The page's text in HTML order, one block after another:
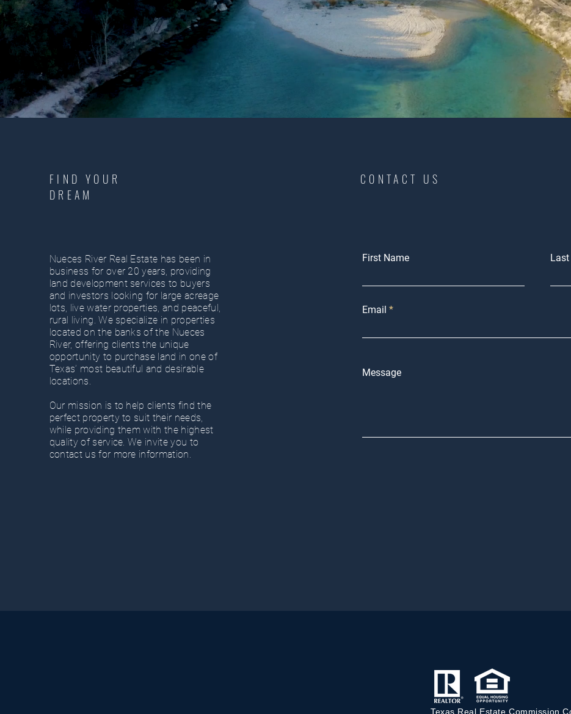
FIND YOUR
DREAM
Nueces River Real Estate has been in
business for over 20 years, providing
land development services to buyers
and investors looking for large acreage
lots, live water properties, and peaceful,
rural living. We specialize in properties
located on the banks of the Nueces
River, offering clients the unique
opportunity to purchase land in one of
Texas’ most beautiful and desirable
locations.
Our mission is to help clients find the
perfect property to suit their needs,
while providing them with the highest
quality of service. We invite you to
contact us for more information.
CONTACT US
First Name
Email
Message
Texas Real Estate Commission